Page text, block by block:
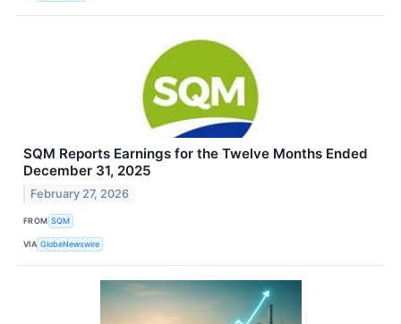
SQM Reports Earnings for the Twelve Months Ended
December 31, 2025
February 27, 2026
FROM SQM
VIA GlobeNewswire